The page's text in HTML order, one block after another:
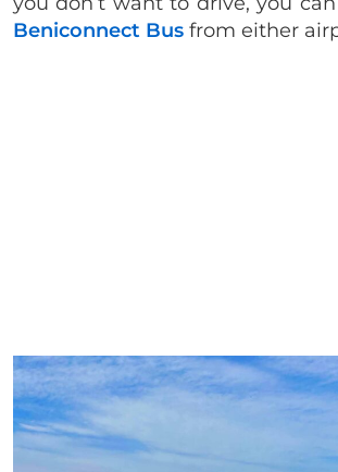
Beniconnect Bus from either